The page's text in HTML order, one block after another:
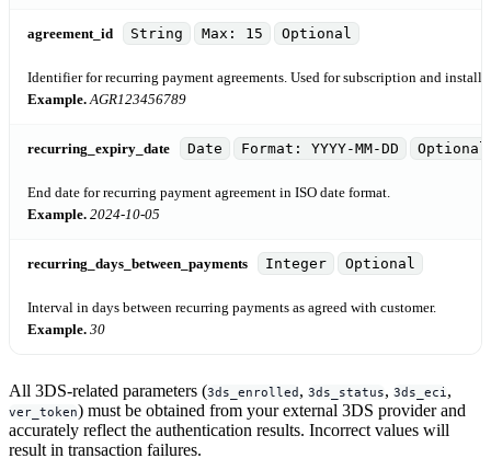
agreement_id String Max: 15 Optional
Identifier for recurring payment agreements. Used for subscription and
Example. AGR123456789
recurring_expiry_date Date Format: YYYY-MM-DD Optional
End date for recurring payment agreement in ISO date format.
Example. 2024-10-05
recurring_days_between_payments Integer Optional
Interval in days between recurring payments as agreed with customer.
Example. 30
All 3DS-related parameters (3ds_enrolled , 3ds_status, 3ds_eci,
ver_token) must be obtained from your external 3DS provider and
accurately reflect the authentication results. Incorrect values will
result in transaction failures.